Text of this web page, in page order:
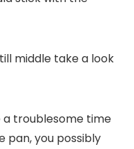
middle take a look
a troublesome time
you possibly